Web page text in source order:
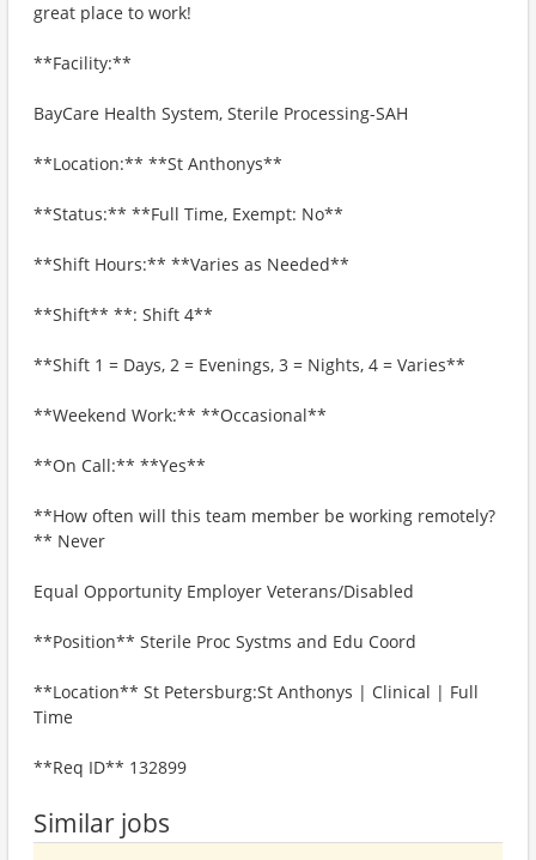
great place to work!
**Facility:**
BayCare Health System, Sterile Processing-SAH
**Location:** **St Anthonys**
**Status:** **Full Time, Exempt: No**
**Shift Hours:** **Varies as Needed**
**Shift** **: Shift 4**
**Shift 1 = Days, 2 = Evenings, 3 = Nights, 4 = Varies**
**Weekend Work:** **Occasional**
**On Call:** **Yes**
**How often will this team member be working remotely?
** Never
Equal Opportunity Employer Veterans/Disabled
**Position** Sterile Proc Systms and Edu Coord
**Location** St Petersburg:St Anthonys | Clinical | Full
Time
**Req ID** 132899
Similar jobs